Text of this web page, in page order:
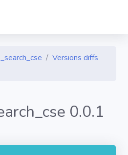
Versions diffs
0.0.1